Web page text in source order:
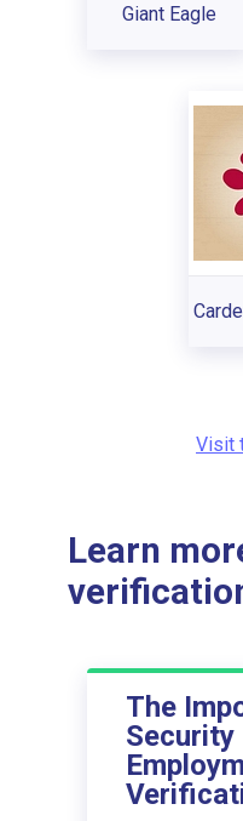
Giant Eagle
Visit
Learn
The
Security